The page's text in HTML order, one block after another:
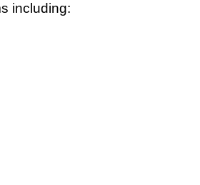
including: